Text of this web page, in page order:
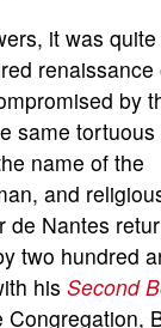
it was quite
renaissance
by
same
name of the
and
de Nantes
two hundred
his Second
Congregation,